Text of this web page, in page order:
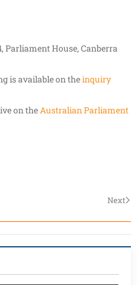
Parliament House, Canberra
is available on theinquiry
on theAustralian Parliament
Next